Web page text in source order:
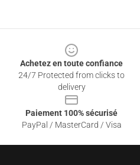
Achetez en toute confiance
24/7 Protected from clicks to
delivery
Paiement 100% sécurisé
PayPal / MasterCard / Visa